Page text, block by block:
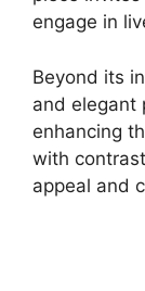
engage in
Beyond its
and elegant
enhancing
with
appeal and